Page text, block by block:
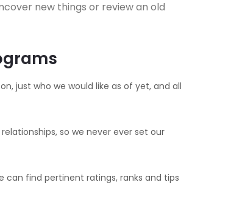
new things or review an old
just who we would like as of yet, and all
so we never ever set our
can find pertinent ratings, ranks and tips